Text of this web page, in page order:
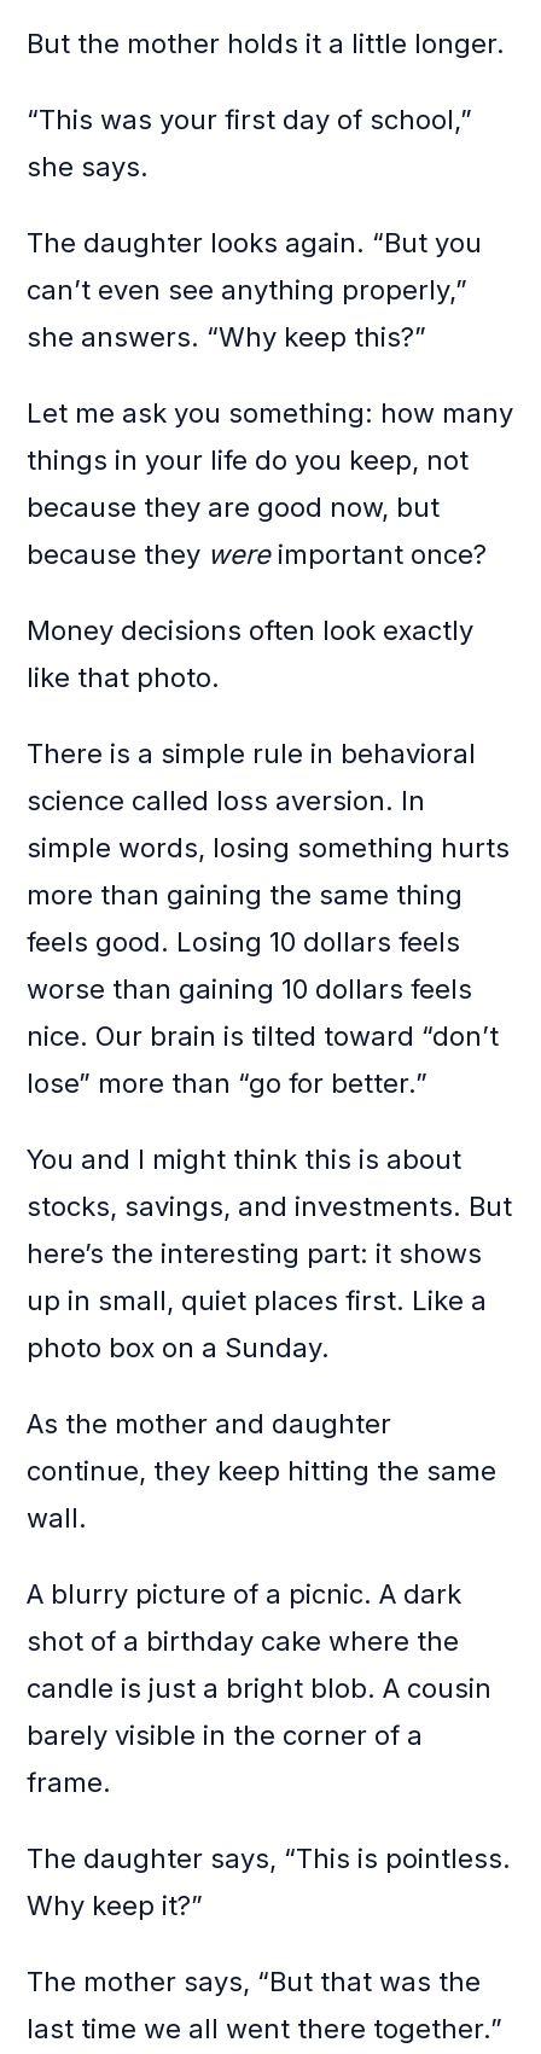
But the mother holds it a little longer.
“This was your first day of school,”
she says.
The daughter looks again. “But you
can’t even see anything properly,”
she answers. “Why keep this?”
Let me ask you something: how many
things in your life do you keep, not
because they are good now, but
because they wereimportant once?
Money decisions often look exactly
like that photo.
There is a simple rule in behavioral
science called loss aversion. In
simple words, losing something hurts
more than gaining the same thing
feels good. Losing 10 dollars feels
worse than gaining 10 dollars feels
nice. Our brain is tilted toward “don’t
lose” more than “go for better.”
You and I might think this is about
stocks, savings, and investments. But
here’s the interesting part: it shows
up in small, quiet places first. Like a
photo box on a Sunday.
As the mother and daughter
continue, they keep hitting the same
wall.
A blurry picture of a picnic. A dark
shot of a birthday cake where the
candle is just a bright blob. A cousin
barely visible in the corner of a
frame.
The daughter says, “This is pointless.
Why keep it?”
The mother says, “But that was the
last time we all went there together.”